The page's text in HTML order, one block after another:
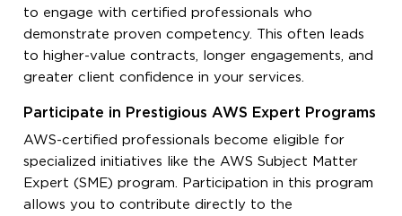
to engage with certified professionals who
demonstrate proven competency. This often leads
to higher-value contracts, longer engagements, and
greater client confidence in your services.
Participate in Prestigious AWS Expert Programs
AWS-certified professionals become eligible for
specialized initiatives like the AWS Subject Matter
Expert (SME) program. Participation in this program
allows you to contribute directly to the